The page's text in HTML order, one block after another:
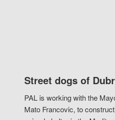
Street dogs of
PAL is working with the
Mato Francovic, to